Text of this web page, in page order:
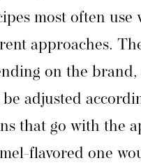
most often use
approaches.
on the brand,
adjusted
that go with the
flavored one